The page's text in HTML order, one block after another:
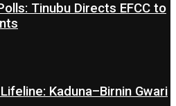
Tinubu Directs EFCC to
Kaduna–Birnin Gwari